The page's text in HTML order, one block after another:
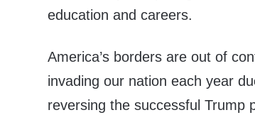
education and careers.
America’s borders are out of
invading our nation each year
reversing the successful Trump